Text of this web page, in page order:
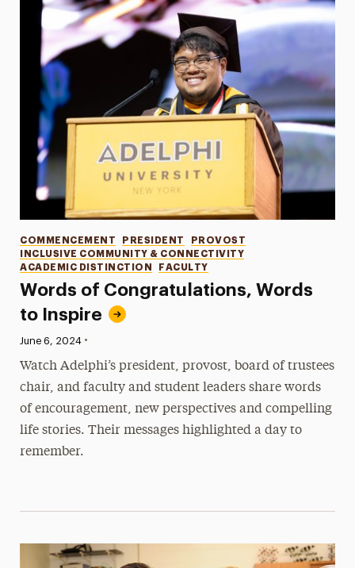
Words of Congratulations, Words
to Inspire
Categories
COMMENCEMENT PRESIDENT
PROVOST
INCLUSIVE COMMUNITY & CONNECTIVITY
ACADEMIC DISTINCTION
FACULTY
Published:
June 6, 2024 •
Watch Adelphi’s president, provost, board of trustees
chair, and faculty and student leaders share words
of encouragement, new perspectives and compelling
life stories. Their messages highlighted a day to
remember.